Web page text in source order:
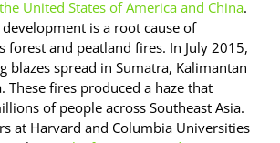
United States of America and China.
is a root cause of
forest and peatland fires. In July 2015,
blazes spread in Sumatra, Kalimantan
These fires produced a haze that
of people across Southeast Asia.
at Harvard and Columbia Universities